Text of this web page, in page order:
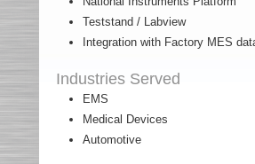
Teststand / Labview
Integration with Factory MES
Industries Served
EMS
Medical Devices
Automotive